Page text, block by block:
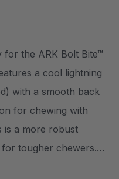
the ARK Bolt Bite™
a cool lightning
with a smooth back
for chewing with
a more robust
for tougher chewers.…